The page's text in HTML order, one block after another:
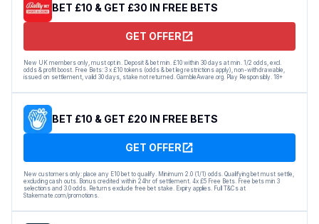
BET £10 & GET £30 IN FREE BETS
GET OFFER
New UK members only, must opt in. Deposit & bet min. £10 within 30 days at min. 1/2 odds, excl.
odds & profit boost. Free Bets: 3 x £10 tokens (odds & bet leg restrictions apply), non-withdrawable,
issued on settlement, valid 30 days, stake not returned. GambleAware.org. Play Responsibly. 18+
BET £10 & GET £20 IN FREE BETS
GET OFFER
New customers only: place any E10 bet to qualify. Minimum 2.0 (1/1) odds. Qualifying bet must settle,
excluding cash outs. Bonus credited within 24hr of settlement. 4x £5 Free Bets. Free bets min 3
selections and 3.0 odds. Returns exclude free bet stake. Expiry applies. Full T&Cs at
Stakemate.com/promotions.